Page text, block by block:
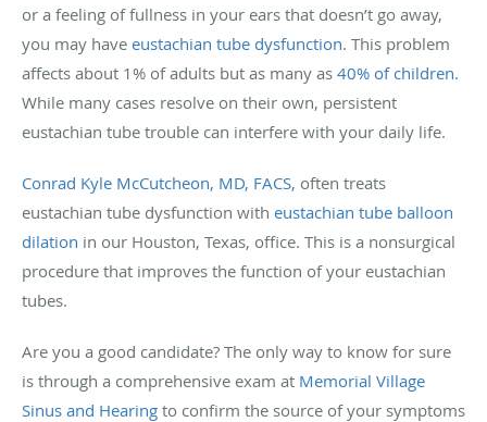
or a feeling of fullness in your ears that doesn’t go away,
you may have eustachian tube dysfunction. This problem
affects about 1% of adults but as many as 40% of children.
While many cases resolve on their own, persistent
eustachian tube trouble can interfere with your daily life.
Conrad Kyle McCutcheon, MD, FACS, often treats
eustachian tube dysfunction with eustachian tube balloon
dilation in our Houston, Texas, office. This is a nonsurgical
procedure that improves the function of your eustachian
tubes.
Are you a good candidate? The only way to know for sure
is through a comprehensive exam at Memorial Village
Sinus and Hearing to confirm the source of your symptoms